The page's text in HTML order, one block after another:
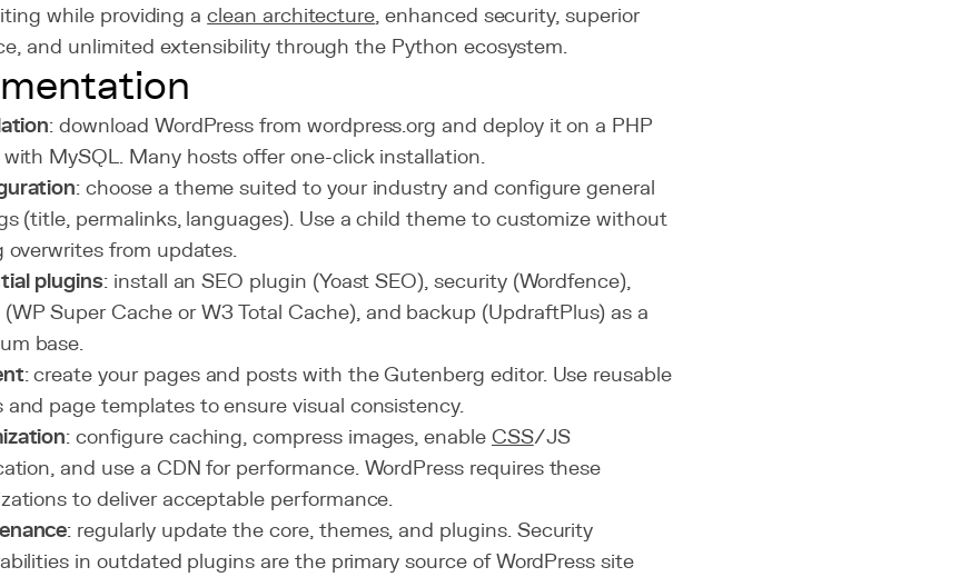
while providing aclean architecture, enhanced security, superior
and unlimited extensibility through the Python ecosystem.
: download WordPress from wordpress.org and deploy it on a PHP
with MySQL. Many hosts offer one-click installation.
: choose a theme suited to your industry and configure general
(title, permalinks, languages). Use a child theme to customize without
overwrites from updates.
plugins: install an SEO plugin (Yoast SEO), security (Wordfence),
Super Cache or W3 Total Cache), and backup (UpdraftPlus) as a
base.
: create your pages and posts with the Gutenberg editor. Use reusable
and page templates to ensure visual consistency.
: configure caching, compress images, enable CSS/JS
and use a CDN for performance. WordPress requires these
to deliver acceptable performance.
: regularly update the core, themes, and plugins. Security
in outdated plugins are the primary source of WordPress site